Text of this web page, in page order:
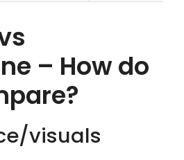
– How do
visuals